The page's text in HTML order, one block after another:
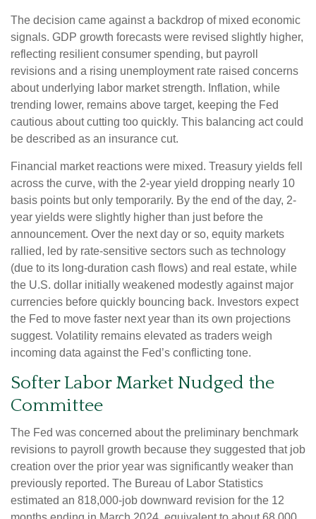
The decision came against a backdrop of mixed economic
signals. GDP growth forecasts were revised slightly higher,
reflecting resilient consumer spending, but payroll
revisions and a rising unemployment rate raised concerns
about underlying labor market strength. Inflation, while
trending lower, remains above target, keeping the Fed
cautious about cutting too quickly. This balancing act could
be described as an insurance cut.
Financial market reactions were mixed. Treasury yields fell
across the curve, with the 2-year yield dropping nearly 10
basis points but only temporarily. By the end of the day, 2-
year yields were slightly higher than just before the
announcement. Over the next day or so, equity markets
rallied, led by rate-sensitive sectors such as technology
(due to its long-duration cash flows) and real estate, while
the U.S. dollar initially weakened modestly against major
currencies before quickly bouncing back. Investors expect
the Fed to move faster next year than its own projections
suggest. Volatility remains elevated as traders weigh
incoming data against the Fed’s conflicting tone.
Softer Labor Market Nudged the
Committee
The Fed was concerned about the preliminary benchmark
revisions to payroll growth because they suggested that job
creation over the prior year was significantly weaker than
previously reported. The Bureau of Labor Statistics
estimated an 818,000-job downward revision for the 12